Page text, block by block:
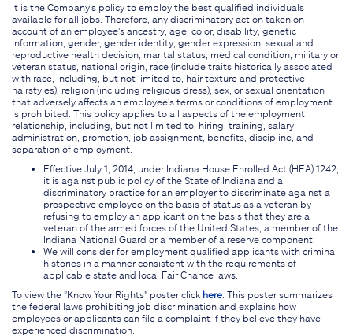
It is the Company's policy to employ the best qualified individuals
available for all jobs. Therefore, any discriminatory action taken on
account of an employee's ancestry, age, color, disability, genetic
information, gender, gender identity, gender expression, sexual and
reproductive health decision, marital status, medical condition, military or
veteran status, national origin, race (include traits historically associated
with race, including, but not limited to, hair texture and protective
hairstyles), religion (including religious dress), sex, or sexual orientation
that adversely affects an employee's terms or conditions of employment
is prohibited. This policy applies to all aspects of the employment
relationship, including, but not limited to, hiring, training, salary
administration, promotion, job assignment, benefits, discipline, and
separation of employment.
Effective July 1, 2014, under Indiana House Enrolled Act (HEA) 1242,
it is against public policy of the State of Indiana and a
discriminatory practice for an employer to discriminate against a
prospective employee on the basis of status as a veteran by
refusing to employ an applicant on the basis that they are a
veteran of the armed forces of the United States, a member of the
Indiana National Guard or a member of a reserve component.
We will consider for employment qualified applicants with criminal
histories in a manner consistent with the requirements of
applicable state and local Fair Chance laws.
To view the "Know Your Rights" poster click here . This poster summarizes
the federal laws prohibiting job discrimination and explains how
employees or applicants can file a complaint if they believe they have
experienced discrimination.